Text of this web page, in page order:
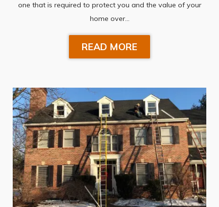
one that is required to protect you and the value of your
home over…
READ MORE